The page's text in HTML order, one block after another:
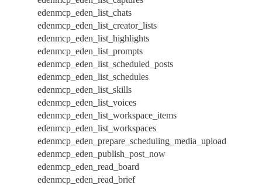
edenmcp_eden_list_chats
edenmcp_eden_list_creator_lists
edenmcp_eden_list_highlights
edenmcp_eden_list_prompts
edenmcp_eden_list_scheduled_posts
edenmcp_eden_list_schedules
edenmcp_eden_list_skills
edenmcp_eden_list_voices
edenmcp_eden_list_workspace_items
edenmcp_eden_list_workspaces
edenmcp_eden_prepare_scheduling_media_upload
edenmcp_eden_publish_post_now
edenmcp_eden_read_board
edenmcp_eden_read_brief